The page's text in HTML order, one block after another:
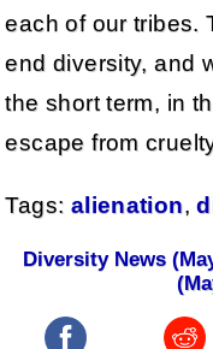
each of our tribes.
end diversity, and
the short term, in
escape from
Tags: alienation,
Diversity News